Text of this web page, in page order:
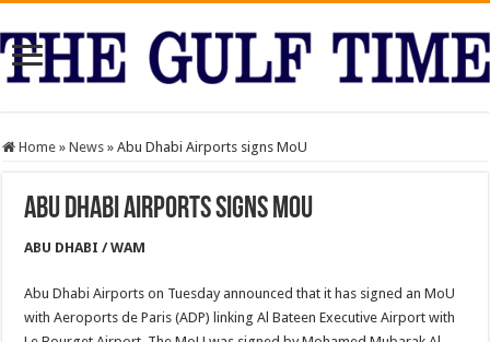
Home » News » Abu Dhabi Airports signs MoU
Abu Dhabi Airports signs MoU
ABU DHABI / WAM
Abu Dhabi Airports on Tuesday announced that it has signed an MoU
with Aeroports de Paris (ADP) linking Al Bateen Executive Airport with